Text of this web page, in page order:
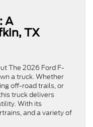
A
TX
The 2026 Ford F-
a truck. Whether
off-road trails, or
truck delivers
With its
and a variety of